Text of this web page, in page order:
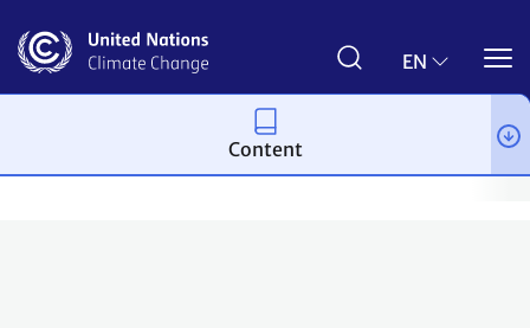
main
EN
The Paris Agreement
Content